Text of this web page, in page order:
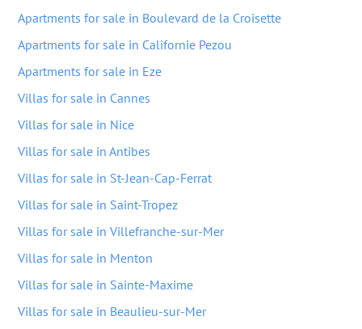
Apartments for sale in Boulevard de la Croisette
Apartments for sale in Californie Pezou
Apartments for sale in Eze
Villas for sale in Cannes
Villas for sale in Nice
Villas for sale in Antibes
Villas for sale in St-Jean-Cap-Ferrat
Villas for sale in Saint-Tropez
Villas for sale in Villefranche-sur-Mer
Villas for sale in Menton
Villas for sale in Sainte-Maxime
Villas for sale in Beaulieu-sur-Mer